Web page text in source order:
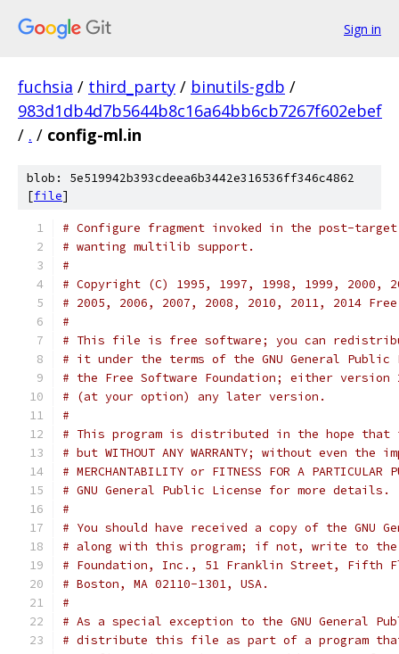
Sign in
fuchsia / third_party / binutils-gdb /
983d1db4d7b5644b8c16a64bb6cb7267f602ebef
/ . / config-ml.in
blob: 5e519942b393cdeea6b3442e316536ff346c4862
[file]
# Configure fragment invoked in the post-
# wanting multilib support.
#
# Copyright (C) 1995, 1997, 1998, 1999, 2000,
# 2005, 2006, 2007, 2008, 2010, 2011, 2014
#
# This file is free software; you can
# it under the terms of the GNU General Public
# the Free Software Foundation; either
# (at your option) any later version.
#
# This program is distributed in the hope
# but WITHOUT ANY WARRANTY; without even
# MERCHANTABILITY or FITNESS FOR A PARTICULAR
# GNU General Public License for more details.
#
# You should have received a copy of the GNU
# along with this program; if not, write to the
# Foundation, Inc., 51 Franklin Street, Fifth
# Boston, MA 02110-1301, USA.
#
# As a special exception to the GNU General
# distribute this file as part of a program